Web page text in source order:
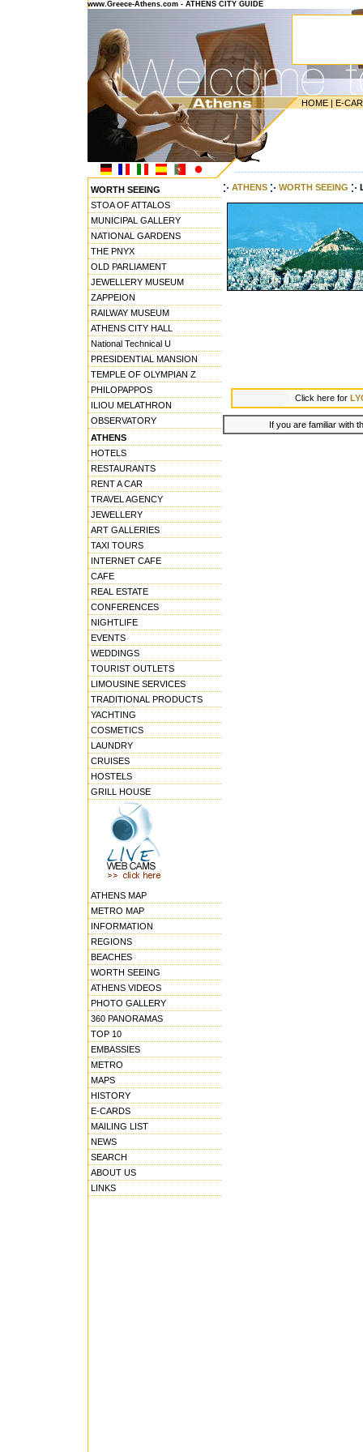
www.Greece-Athens.com - ATHENS CITY GUIDE
HOME | E-
WORTH SEEING
STOA OF ATTALOS
MUNICIPAL GALLERY
NATIONAL GARDENS
THE PNYX
OLD PARLIAMENT
JEWELLERY MUSEUM
ZAPPEION
RAILWAY MUSEUM
ATHENS CITY HALL
National Technical U
PRESIDENTIAL MANSION
TEMPLE OF OLYMPIAN Z
PHILOPAPPOS
ILIOU MELATHRON
OBSERVATORY
ATHENS
HOTELS
RESTAURANTS
RENT A CAR
TRAVEL AGENCY
JEWELLERY
ART GALLERIES
TAXI TOURS
INTERNET CAFE
CAFE
REAL ESTATE
CONFERENCES
NIGHTLIFE
EVENTS
WEDDINGS
TOURIST OUTLETS
LIMOUSINE SERVICES
TRADITIONAL PRODUCTS
YACHTING
COSMETICS
LAUNDRY
CRUISES
HOSTELS
GRILL HOUSE
ATHENS MAP
METRO MAP
INFORMATION
REGIONS
BEACHES
WORTH SEEING
ATHENS VIDEOS
PHOTO GALLERY
360 PANORAMAS
TOP 10
EMBASSIES
METRO
MAPS
HISTORY
E-CARDS
MAILING LIST
NEWS
SEARCH
ABOUT US
LINKS
ATHENS WORTH SEEING
Click here for
If you are familiar with